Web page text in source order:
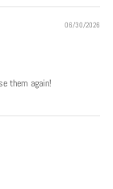
06/30/2026
them again!